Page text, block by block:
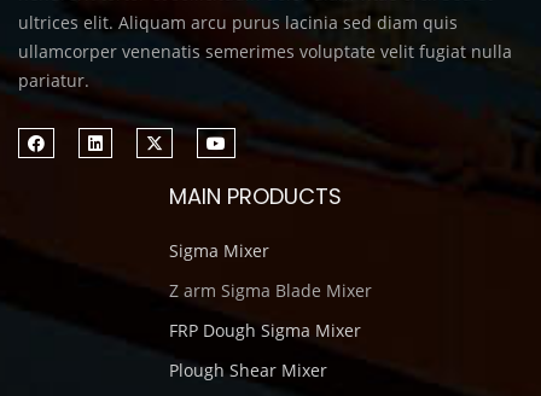
ultrices elit. Aliquam arcu purus lacinia sed diam quis
ullamcorper venenatis semerimes voluptate velit fugiat nulla
pariatur.
MAIN PRODUCTS
Sigma Mixer
Z arm Sigma Blade Mixer
FRP Dough Sigma Mixer
Plough Shear Mixer